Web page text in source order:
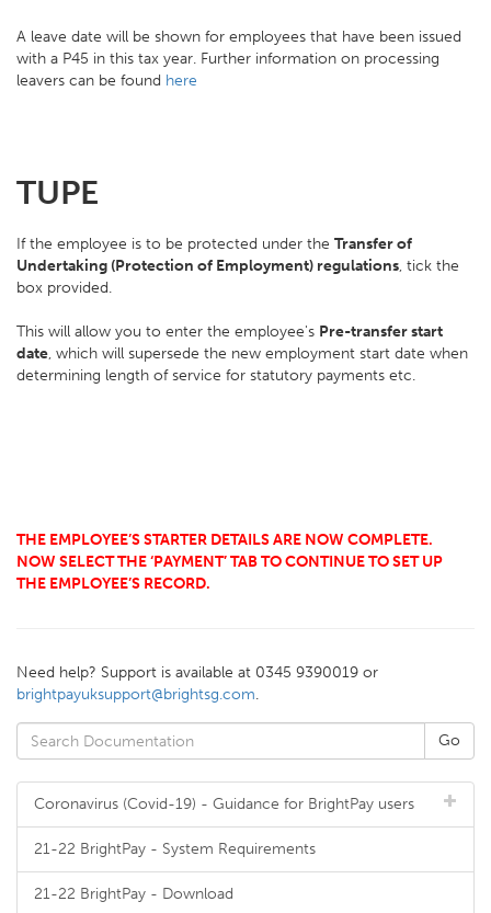
A leave date will be shown for employees that have been issued
with a P45 in this tax year. Further information on processing
leavers can be found here
TUPE
If the employee is to be protected under the Transfer of
Undertaking (Protection of Employment) regulations, tick the
box provided.
This will allow you to enter the employee's Pre-transfer start
date, which will supersede the new employment start date when
determining length of service for statutory payments etc.
THE EMPLOYEE’S STARTER DETAILS ARE NOW COMPLETE.
NOW SELECT THE ‘PAYMENT’ TAB TO CONTINUE TO SET UP
THE EMPLOYEE’S RECORD.
Need help? Support is available at 0345 9390019 or
brightpayuksupport@brightsg.com.
Coronavirus (Covid-19) - Guidance for BrightPay users
21-22 BrightPay - System Requirements
21-22 BrightPay - Download